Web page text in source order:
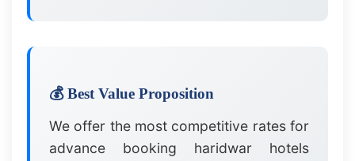
💰 Best Value Proposition
We offer the most competitive rates for
advance booking haridwar hotels